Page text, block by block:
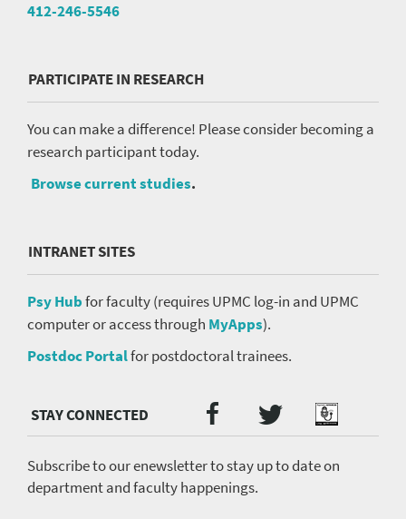
412-246-5546
PARTICIPATE IN RESEARCH
You can make a difference! Please consider becoming a
research participant today.
Browse current studies.
INTRANET SITES
Psy Hubfor faculty (requires UPMC log-in and UPMC
computer or access through MyApps).
Postdoc Portalfor postdoctoral trainees.
Media
menu
Facebook
TwitterPodcast
Subscribe to our enewsletter to stay up to date on
department and faculty happenings.